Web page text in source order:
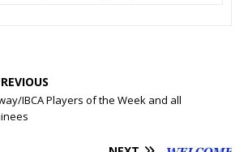
IBCA Players of the Week and all